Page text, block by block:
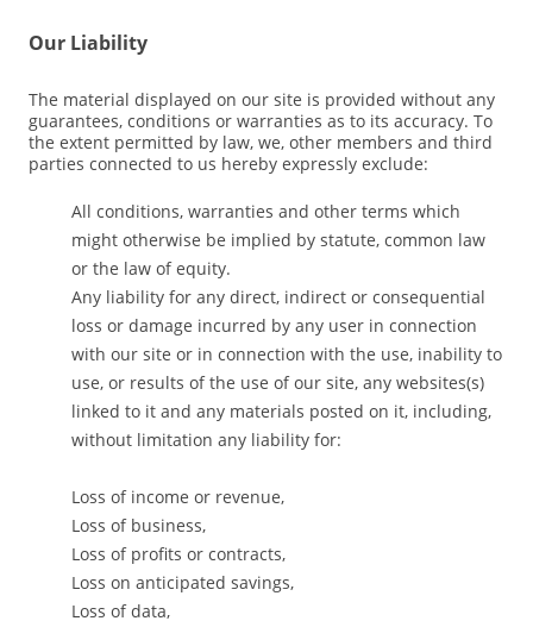
Our Liability
The material displayed on our site is provided without any
guarantees, conditions or warranties as to its accuracy. To
the extent permitted by law, we, other members and third
parties connected to us hereby expressly exclude:
All conditions, warranties and other terms which
might otherwise be implied by statute, common law
or the law of equity.
Any liability for any direct, indirect or consequential
loss or damage incurred by any user in connection
with our site or in connection with the use, inability to
use, or results of the use of our site, any websites(s)
linked to it and any materials posted on it, including,
without limitation any liability for:
Loss of income or revenue,
Loss of business,
Loss of profits or contracts,
Loss on anticipated savings,
Loss of data,